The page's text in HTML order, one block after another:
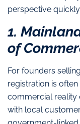
perspective
1.
of
For founders
registration is
commercial reality
with local